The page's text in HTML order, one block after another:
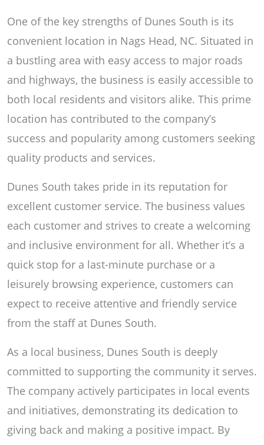
One of the key strengths of Dunes South is its
convenient location in Nags Head, NC. Situated in
a bustling area with easy access to major roads
and highways, the business is easily accessible to
both local residents and visitors alike. This prime
location has contributed to the company’s
success and popularity among customers seeking
quality products and services.
Dunes South takes pride in its reputation for
excellent customer service. The business values
each customer and strives to create a welcoming
and inclusive environment for all. Whether it’s a
quick stop for a last-minute purchase or a
leisurely browsing experience, customers can
expect to receive attentive and friendly service
from the staff at Dunes South.
As a local business, Dunes South is deeply
committed to supporting the community it serves.
The company actively participates in local events
and initiatives, demonstrating its dedication to
giving back and making a positive impact. By